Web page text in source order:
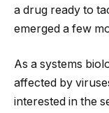
a drug ready to
emerged a few
As a systems
affected by
interested in the